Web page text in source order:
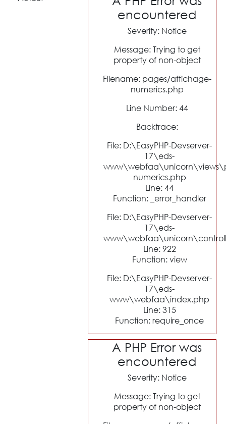
encountered
Severity: Notice
Message: Trying to get
property of non-object
Filename: pages/affichage-
numerics.php
Line Number: 44
Backtrace:
File: D:\EasyPHP-Devserver-
17\eds-
numerics.php
Line: 44
Function: _error_handler
File: D:\EasyPHP-Devserver-
17\eds-
Line: 922
Function: view
File: D:\EasyPHP-Devserver-
17\eds-
www\webfaa\index.php
Line: 315
Function: require_once
A PHP Error was
encountered
Severity: Notice
Message: Trying to get
property of non-object